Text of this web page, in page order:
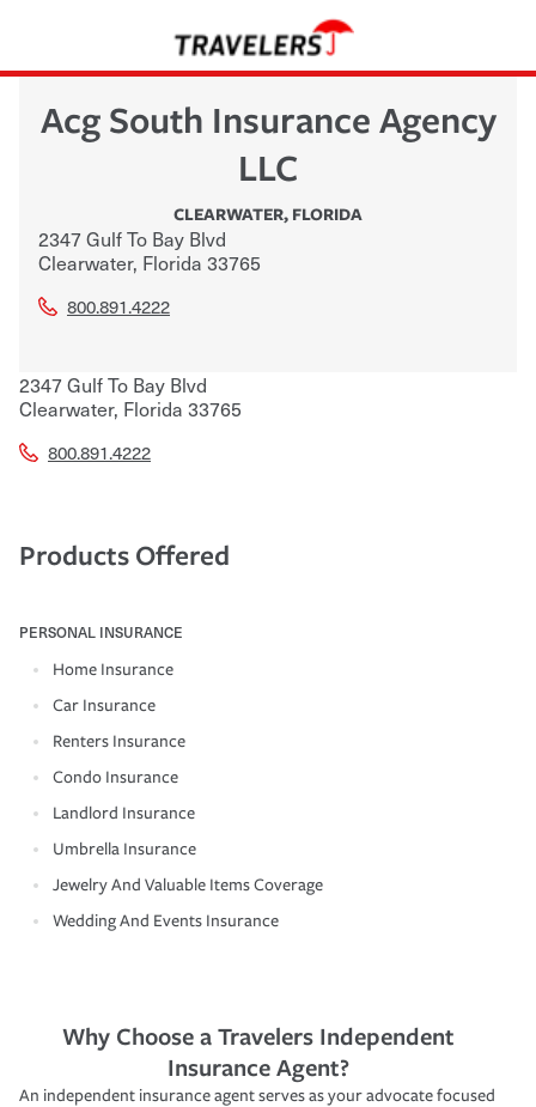
Acg South Insurance Agency
LLC
CLEARWATER, FLORIDA
2347 Gulf To Bay Blvd
Clearwater, Florida 33765
800.891.4222
2347 Gulf To Bay Blvd
Clearwater, Florida 33765
800.891.4222
Products Offered
PERSONAL INSURANCE
Home Insurance
Car Insurance
Renters Insurance
Condo Insurance
Landlord Insurance
Umbrella Insurance
Jewelry And Valuable Items Coverage
Wedding And Events Insurance
Why Choose a Travelers Independent
Insurance Agent?
An independent insurance agent serves as your advocate focused